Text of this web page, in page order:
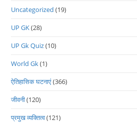
Uncategorized (19)
UP GK(28)
UP Gk Quiz(10)
World Gk(1)
ऐतिहासिक घटनाएं(366)
जीवनी(120)
प्रमुख व्यक्तित्व(121)